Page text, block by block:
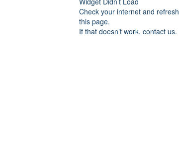
Check your internet and refresh
this page.
If that doesn’t work, contact us.